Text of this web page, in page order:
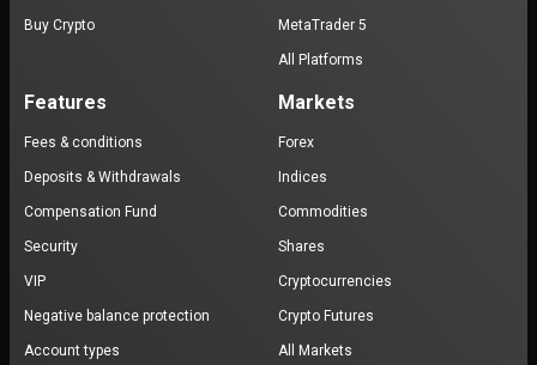
Buy Crypto MetaTrader 5
All Platforms
Features
Fees & conditions
Deposits & Withdrawals
Compensation Fund
Security
VIP
Negative balance protection
Account types
Markets
Forex
Indices
Commodities
Shares
Cryptocurrencies
Crypto Futures
All Markets